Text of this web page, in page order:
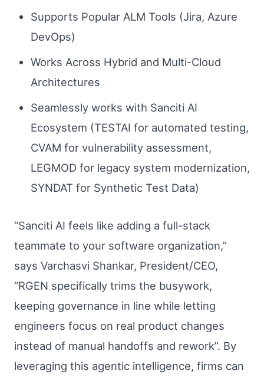
Supports Popular ALM Tools (Jira, Azure
DevOps)
Works Across Hybrid and Multi-Cloud
Architectures
Seamlessly works with Sanciti AI
Ecosystem (TESTAI for automated testing,
CVAM for vulnerability assessment,
LEGMOD for legacy system modernization,
SYNDAT for Synthetic Test Data)
“Sanciti AI feels like adding a full-stack
teammate to your software organization,”
says Varchasvi Shankar, President/CEO,
“RGEN specifically trims the busywork,
keeping governance in line while letting
engineers focus on real product changes
instead of manual handoffs and rework”. By
leveraging this agentic intelligence, firms can